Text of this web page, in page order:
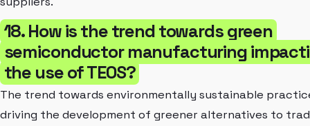
18. How is the trend towards green
semiconductor manufacturing
the use of TEOS?
The trend towards environmentally sustainable
driving the development of greener alternatives to